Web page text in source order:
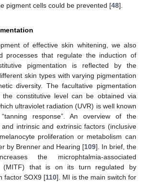
pigment cells could be prevented [48].
of effective skin whitening, we also
processes that regulate the induction of
pigmentation is reflected by the
skin types with varying pigmentation
diversity. The facultative pigmentation
constitutive level can be obtained via
ultraviolet radiation (UVR) is well known
response”. An overview of the
intrinsic and extrinsic factors (inclusive
proliferation or metabolism can
by Brenner and Hearing [109]. In brief, the
the microphtalmia-associated
(MITF) that is on its turn regulated by
factor SOX9 [110]. MI is the main switch for